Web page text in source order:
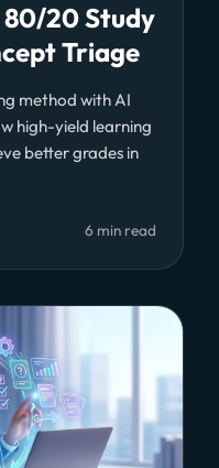
20 Study
Triage
method with AI
high-yield learning
better grades in
6 min read